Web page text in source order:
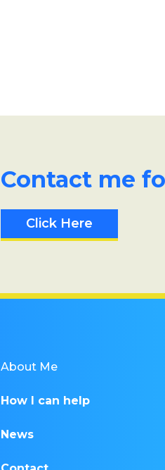
Contact me
Click Here
About Me
How I can help
News